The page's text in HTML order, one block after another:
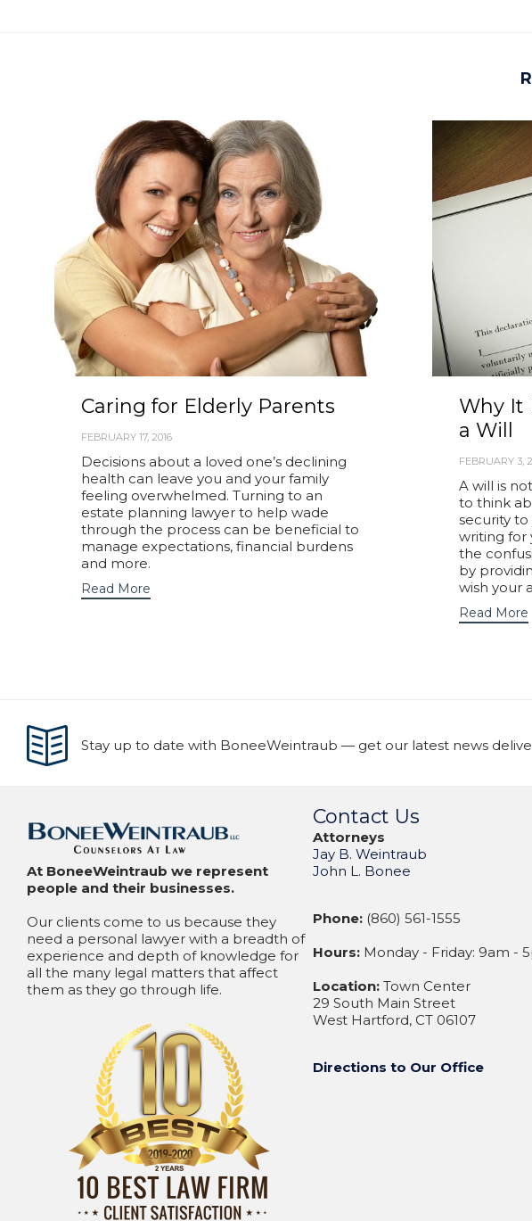
Caring for Elderly Parents
FEBRUARY 17, 2016
Decisions about a loved one’s declining
health can leave you and your family
feeling overwhelmed. Turning to an
estate planning lawyer to help wade
through the process can be beneficial to
manage expectations, financial burdens
and more.
Read More
Why It
a Will
FEBRUARY 3,
A will is
to think
security to
writing for
the
by
wish your
Read More
Stay up to date with BoneeWeintraub — get our latest news
At BoneeWeintraub we represent
people and their businesses.
Our clients come to us because they
need a personal lawyer with a breadth of
experience and depth of knowledge for
all the many legal matters that affect
them as they go through life.
Contact Us
Attorneys
Jay B. Weintraub
John L. Bonee
Phone: (860) 561-1555
Hours: Monday - Friday: 9am -
Location: Town Center
29 South Main Street
West Hartford, CT 06107
Directions to Our Office